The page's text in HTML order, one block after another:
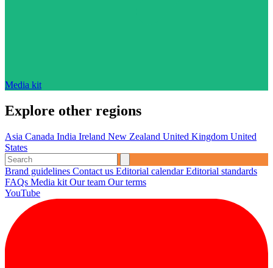
Media kit
Explore other regions
Asia Canada India Ireland New Zealand United Kingdom United
States
Brand guidelines Contact us Editorial calendarEditorial standards
FAQs Media kit Our team Our terms
YouTube